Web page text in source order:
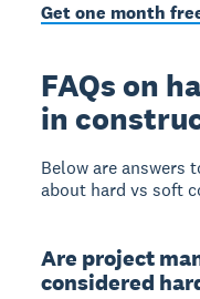
Get one month
FAQs on
in
Below are answers
about hard vs soft
Are project
considered